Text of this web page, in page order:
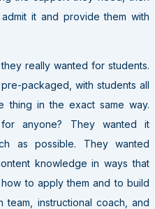
it and provide them with
really wanted for students.
packaged, with students all
thing in the exact same way.
anyone? They wanted it
as possible. They wanted
knowledge in ways that
to apply them and to build
instructional coach, and